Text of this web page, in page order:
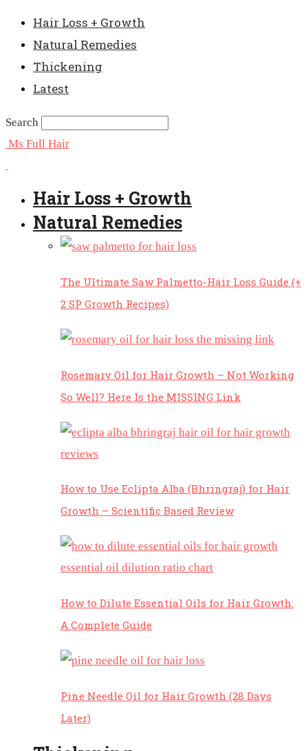
Hair Loss + Growth
Natural Remedies
Thickening
Latest
Search
Ms Full Hair
Hair Loss + Growth
Natural Remedies
The Ultimate Saw Palmetto-Hair Loss Guide (+
2 SP Growth Recipes)
Rosemary Oil for Hair Growth – Not Working
So Well? Here Is the MISSING Link
How to Use Eclipta Alba (Bhringraj) for Hair
Growth – Scientific Based Review
How to Dilute Essential Oils for Hair Growth:
A Complete Guide
Pine Needle Oil for Hair Growth (28 Days
Later)